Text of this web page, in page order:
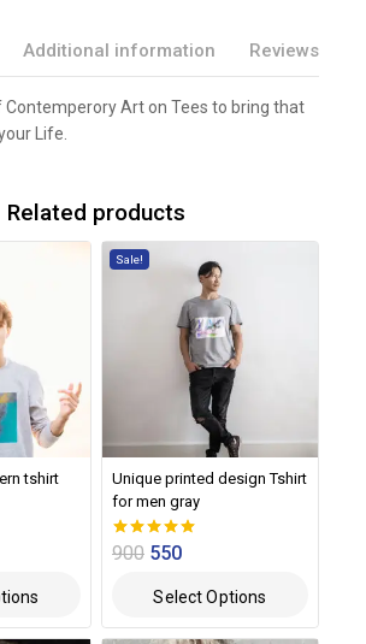
Additional information Reviews(0)
Contemperory Art on Tees to bring that
Life.
Related products
tshirt
Sale!
Unique printed design Tshirt
for men gray
0
900 550
Select Options